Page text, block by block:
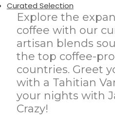
Curated Selection
Explore the
coffee with our
artisan blends
the top coffee-
countries. Greet
with a Tahitian
your nights with
Crazy!